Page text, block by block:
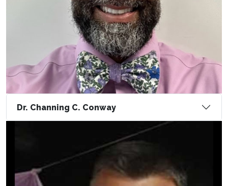
Dr. Channing C. Conway